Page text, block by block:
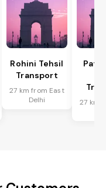
Rohini Tehsil
Transport
27 km from East
Delhi
27 km